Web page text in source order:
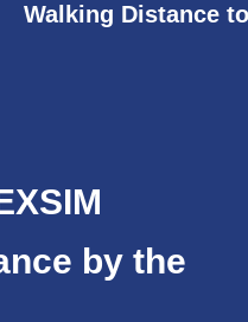
Walking Distance
by the